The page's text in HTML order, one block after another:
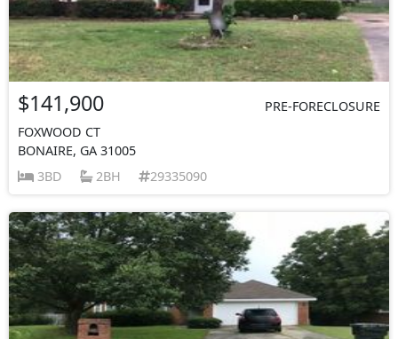
$141,900
PRE-FORECLOSURE
FOXWOOD CT
BONAIRE, GA 31005
3BD
2BH 29335090